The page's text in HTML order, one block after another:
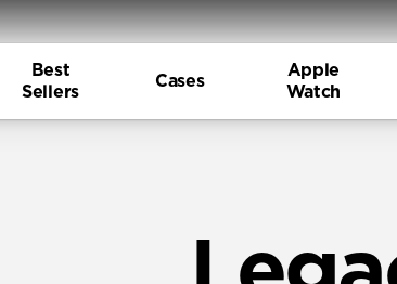
Best
Sellers
Cases
Apple
Watch